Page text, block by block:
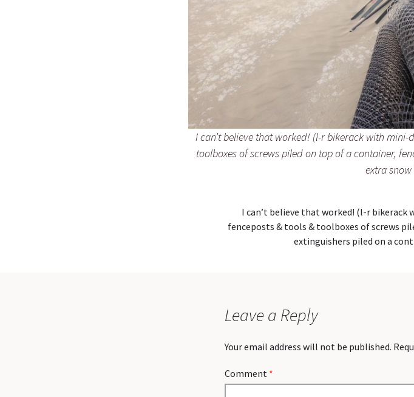
I can’t believe that worked! (l-r bikerack with mini-
toolboxes of screws piled on top of a container,
extra
I can’t believe that worked! (l-r
fenceposts & tools & toolboxes of screws
extinguishers piled on a
Leave a Reply
Your email address will not be published.
Comment *